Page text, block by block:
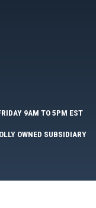
9AM TO 5PM EST
OWNED SUBSIDIARY